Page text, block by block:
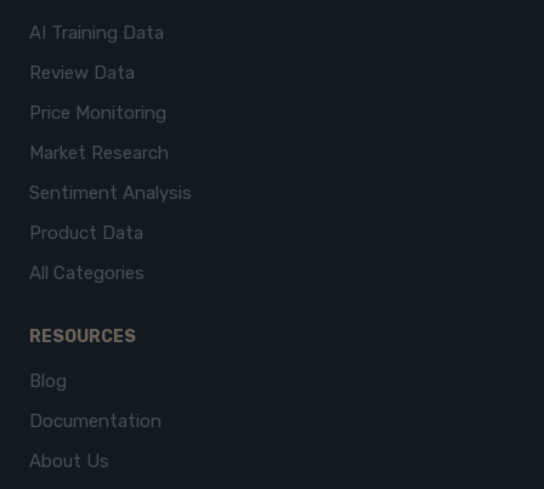
AI Training Data
Review Data
Price Monitoring
Market Research
Sentiment Analysis
Product Data
All Categories
RESOURCES
Blog
Documentation
About Us